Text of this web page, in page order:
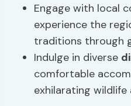
Engage with local
experience the
traditions through
Indulge in diverse
comfortable
exhilarating wildlife